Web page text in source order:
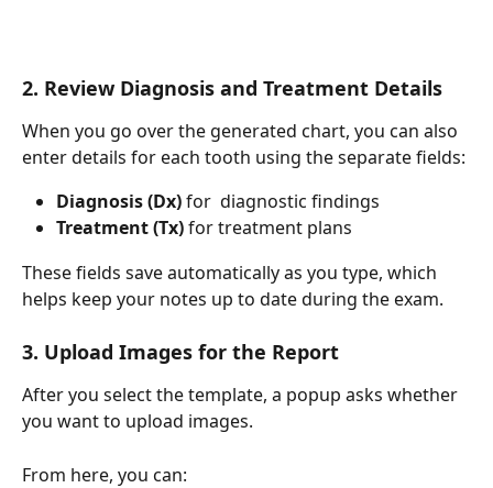
2. Review Diagnosis and Treatment Details
When you go over the generated chart, you can also
enter details for each tooth using the separate fields:
Diagnosis (Dx) for  diagnostic findings
Treatment (Tx) for treatment plans
These fields save automatically as you type, which
helps keep your notes up to date during the exam.
3. Upload Images for the Report
After you select the template, a popup asks whether
you want to upload images.
From here, you can: